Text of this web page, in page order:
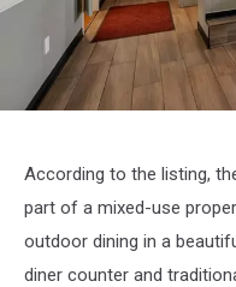
According to the listing,
part of a mixed-use
outdoor dining in a
diner counter and